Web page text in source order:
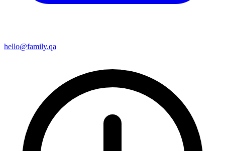
hello@family.qa|